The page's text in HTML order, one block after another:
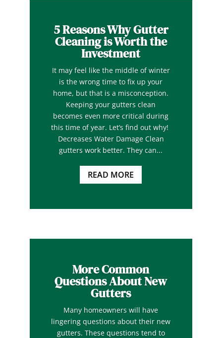
5 Reasons Why Gutter
Cleaning is Worth the
Investment
It may feel like the middle of winter
is the wrong time to fix up your
home, but that is a misconception.
Keeping your gutters clean
becomes even more critical during
this time of year. Let’s find out why!
Decreases Water Damage Clean
gutters work better. They can...
READ MORE
More Common
Questions About New
Gutters
Many homeowners will have
lingering questions about their new
gutters. These questions tend to